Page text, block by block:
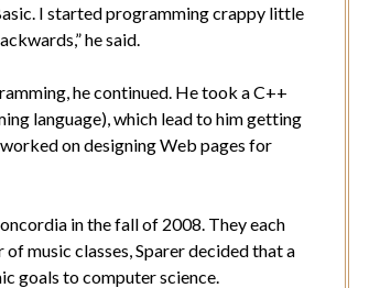
I started programming crappy little
he said.
he continued. He took a C++
language), which lead to him getting
on designing Web pages for
in the fall of 2008. They each
music classes, Sparer decided that a
goals to computer science.